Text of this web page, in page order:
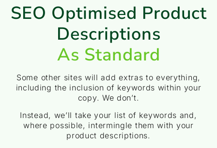
SEO Optimised Product
Descriptions
As Standard
Some other sites will add extras to everything,
including the inclusion of keywords within your
copy. We don’t.
Instead, we’ll take your list of keywords and,
where possible, intermingle them with your
product descriptions.